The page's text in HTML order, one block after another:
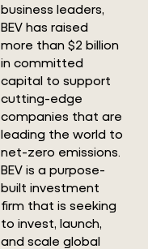
business leaders,
BEV has raised
more than $2 billion
in committed
capital to support
cutting-edge
companies that are
leading the world to
net-zero emissions.
BEV is a purpose-
built investment
firm that is seeking
to invest, launch,
and scale global